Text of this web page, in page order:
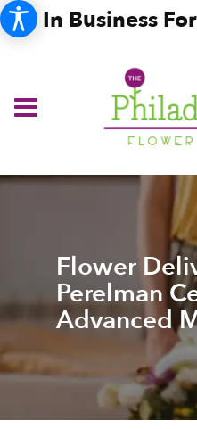
In Business
Flower
Perelman
Advanced